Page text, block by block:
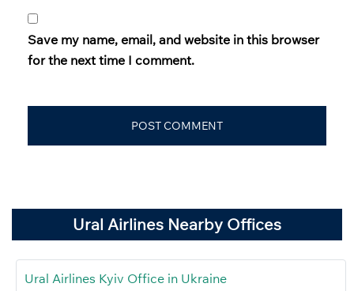
Save my name, email, and website in this browser
for the next time I comment.
Ural Airlines Nearby Offices
Ural Airlines Kyiv Office in Ukraine